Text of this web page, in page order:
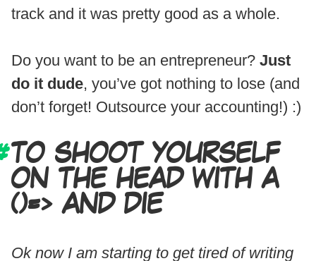
track and it was pretty good as a whole.
Do you want to be an entrepreneur? Just
do it dude, you’ve got nothing to lose (and
don’t forget! Outsource your accounting!) :)
TO SHOOT YOURSELF
ON THE HEAD WITH A
()=> AND DIE
Ok now I am starting to get tired of writing